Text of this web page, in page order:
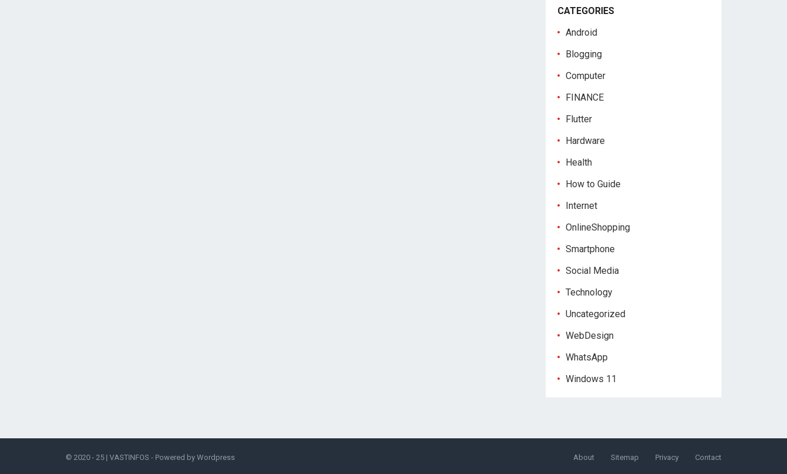
CATEGORIES
Android
Blogging
Computer
FINANCE
Flutter
Hardware
Health
How to Guide
Internet
OnlineShopping
Smartphone
Social Media
Technology
Uncategorized
WebDesign
WhatsApp
Windows 11
© 2020 - 25 | VASTINFOS - Powered by Wordpress About Sitemap Privacy Contact